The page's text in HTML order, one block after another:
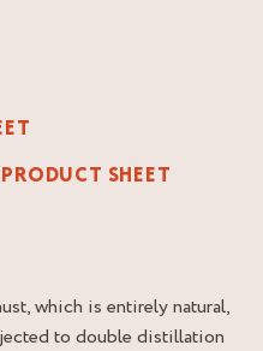
SHEET
which is entirely natural,
to double distillation